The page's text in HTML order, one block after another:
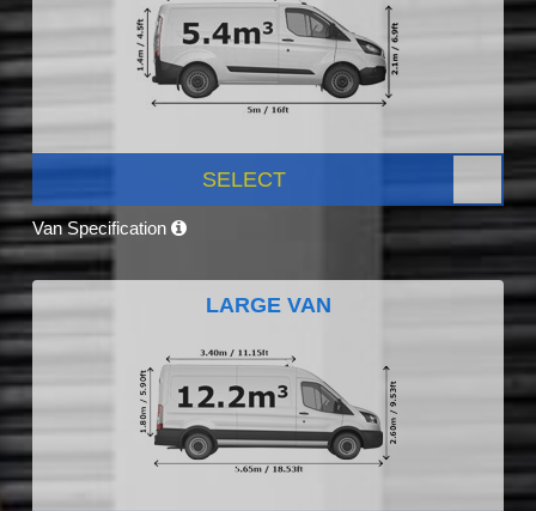
SELECT
Van Specification
LARGE VAN